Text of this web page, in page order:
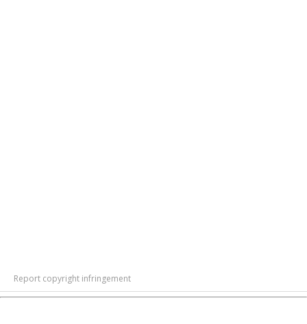
Report copyright infringement